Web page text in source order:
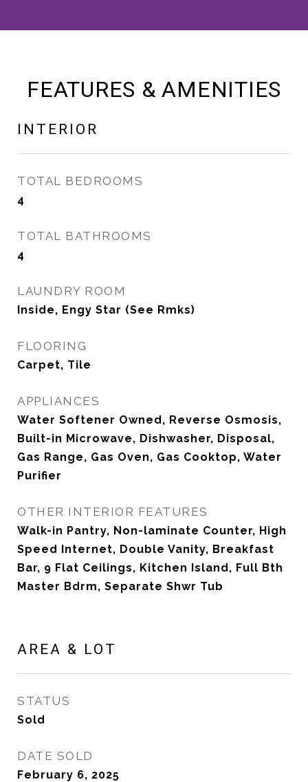
FEATURES & AMENITIES
INTERIOR
TOTAL BEDROOMS
4
TOTAL BATHROOMS
4
LAUNDRY ROOM
Inside, Engy Star (See Rmks)
FLOORING
Carpet, Tile
APPLIANCES
Water Softener Owned, Reverse Osmosis,
Built-in Microwave, Dishwasher, Disposal,
Gas Range, Gas Oven, Gas Cooktop, Water
Purifier
OTHER INTERIOR FEATURES
Walk-in Pantry, Non-laminate Counter, High
Speed Internet, Double Vanity, Breakfast
Bar, 9 Flat Ceilings, Kitchen Island, Full Bth
Master Bdrm, Separate Shwr Tub
AREA & LOT
STATUS
Sold
DATE SOLD
February 6, 2025